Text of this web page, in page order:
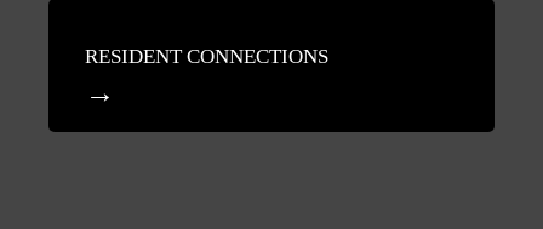
RESIDENT CONNECTIONS